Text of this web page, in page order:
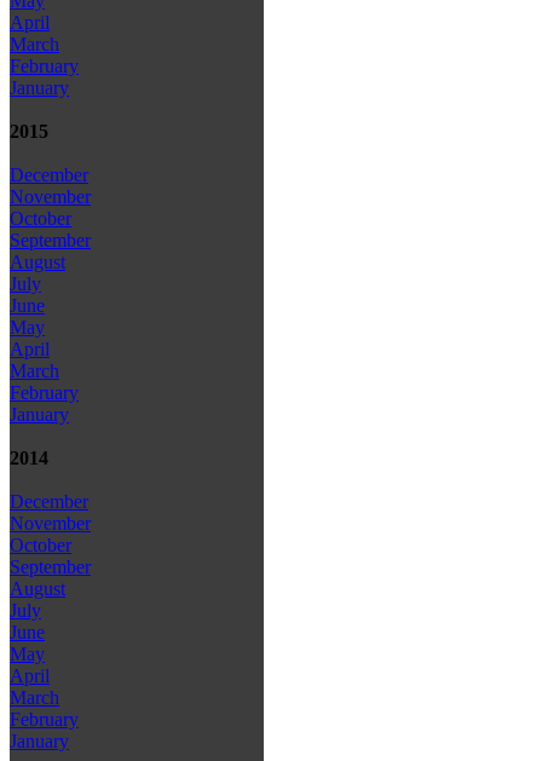
April
March
February
January
2015
December
November
October
September
August
July
June
May
April
March
February
January
2014
December
November
October
September
August
July
June
May
April
March
February
January